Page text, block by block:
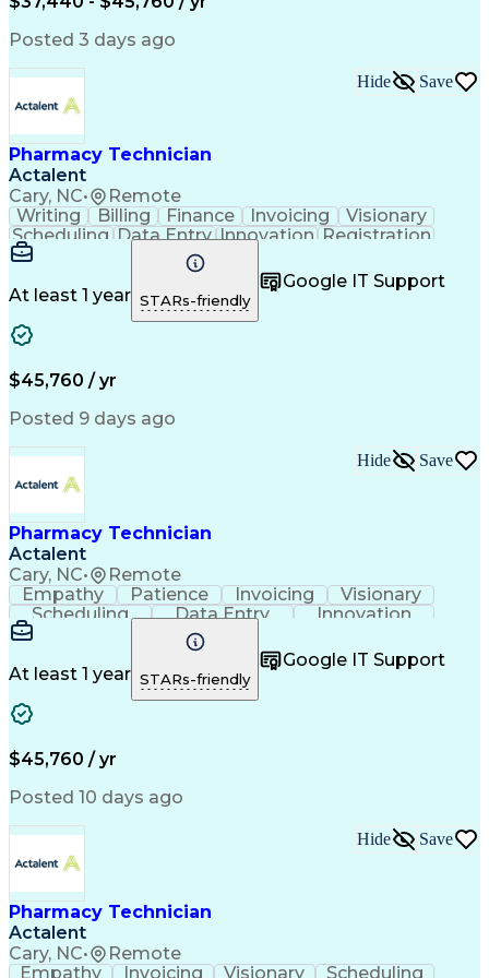
Posted 3 days ago
Pharmacy Technician
Actalent
Cary, NC• Remote
Hide Save
Writing Billing Finance Invoicing
Visionary
Scheduling Data Entry Innovation Registration
Communication
Inbound Calls
Customer Service
Microsoft Office
Customer Support
Business Metrics
Pharmacy Systems
Claims Processing
Pharmacy Experience
Information Systems
Pharmacy Management
Call Center Experience
Healthcare Industry Knowledge
At least 1 year STARs-friendly
Google IT Support
$45,760 / yr
Posted 9 days ago
Pharmacy Technician
Actalent
Cary, NC• Remote
Hide Save
Empathy Patience Invoicing
Visionary
Scheduling
Data Entry
Innovation
Communication
Inbound Calls
Professionalism
Customer Service
Customer Support
Business Metrics
Pharmacy Experience
Medical Terminology
Prior Authorization
Medical Prescription
Artificial Intelligence
Medical Insurance Claims
Management Information Systems
At least 1 year STARs-friendly
Google IT Support
$45,760 / yr
Posted 10 days ago
Pharmacy Technician
Actalent
Cary, NC• Remote
Hide Save
Empathy Invoicing Visionary Scheduling